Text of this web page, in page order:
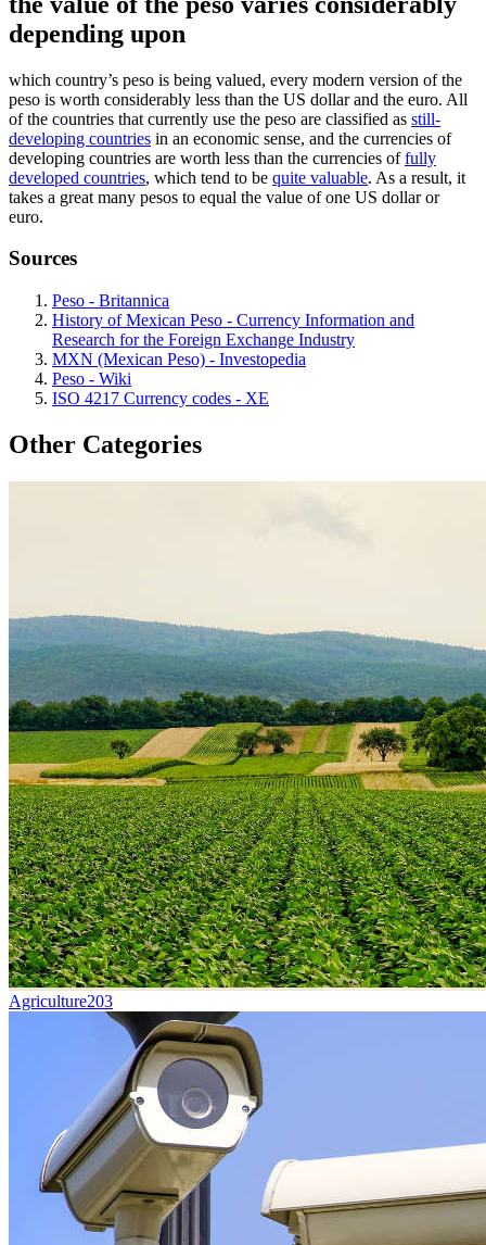
depending upon
which country’s peso is being valued, every modern version of the
peso is worth considerably less than the US dollar and the euro. All
of the countries that currently use the peso are classified as still-
developing countries in an economic sense, and the currencies of
developing countries are worth less than the currencies offully
developed countries, which tend to be quite valuable. As a result, it
takes a great many pesos to equal the value of one US dollar or
euro.
Sources
Peso - Britannica
History of Mexican Peso - Currency Information and
Research for the Foreign Exchange Industry
MXN (Mexican Peso) - Investopedia
Peso - Wiki
ISO 4217 Currency codes - XE
Other Categories
Agriculture203